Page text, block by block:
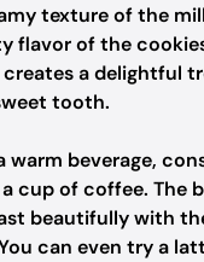
texture of the
flavor of the
a delightful
tooth.
warm beverage,
cup of coffee. The
beautifully with
can even try a